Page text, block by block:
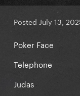
Posted July 13,
Poker Face
Telephone
Judas